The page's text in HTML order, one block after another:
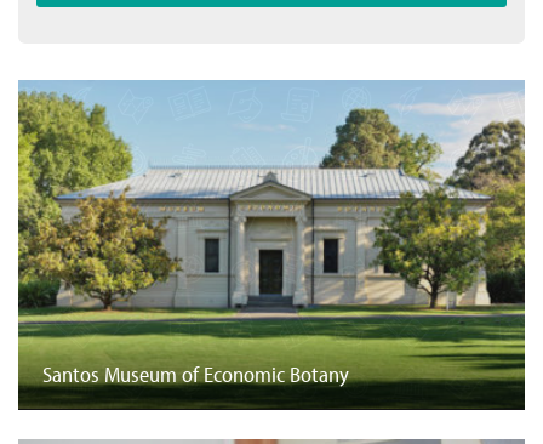
Santos Museum of Economic Botany